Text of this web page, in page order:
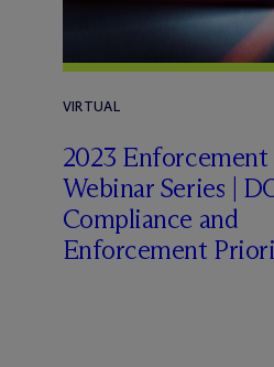
VIRTUAL
2023
Webinar Series |
Compliance and
Enforcement